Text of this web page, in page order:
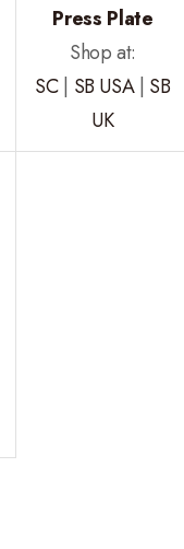
Press Plate
Shop at:
SC| SB USA| SB
UK